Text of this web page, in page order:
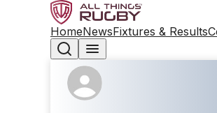
HomeNewsFixtures & Results